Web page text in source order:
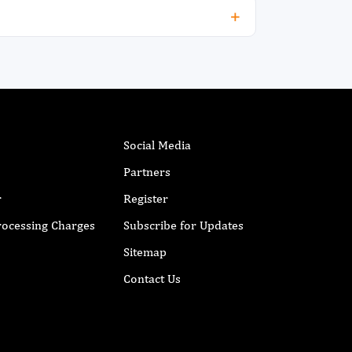
Charges
Social Media
Partners
Register
Subscribe for Updates
Sitemap
Contact Us